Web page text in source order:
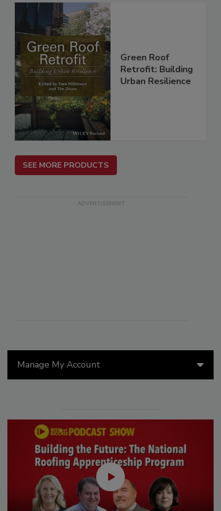
Manage My Account
Green Roof
Retrofit: Building
Urban Resilience
SEE MORE PRODUCTS